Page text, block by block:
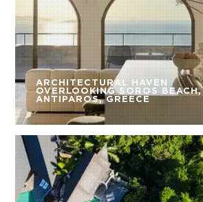
ARCHITECTURAL HAVEN
OVERLOOKING SOROS BEACH,
ANTIPAROS, GREECE